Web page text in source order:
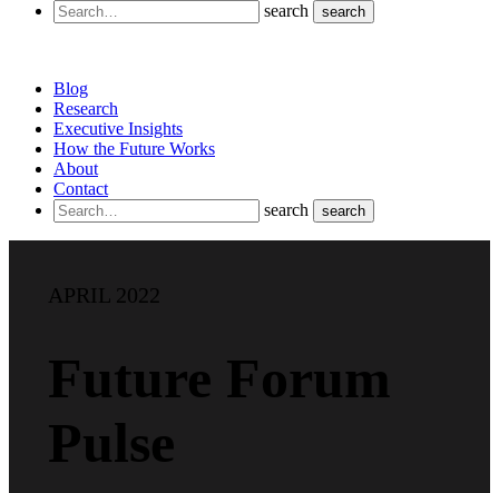
search
search
Blog
Research
Executive Insights
How the Future Works
About
Contact
search
search
APRIL 2022
Future Forum
Pulse